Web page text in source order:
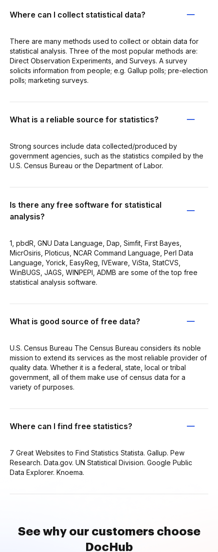
Where can I collect statistical data?
There are many methods used to collect or obtain data for
statistical analysis. Three of the most popular methods are:
Direct Observation Experiments, and Surveys. A survey
solicits information from people; e.g. Gallup polls; pre-election
polls; marketing surveys.
What is a reliable source for statistics?
Strong sources include data collected/produced by
government agencies, such as the statistics compiled by the
U.S. Census Bureau or the Department of Labor.
Is there any free software for statistical
analysis?
1, pbdR, GNU Data Language, Dap, Simfit, First Bayes,
MicrOsiris, Ploticus, NCAR Command Language, Perl Data
Language, Yorick, EasyReg, IVEware, ViSta, StatCVS,
WinBUGS, JAGS, WINPEPI, ADMB are some of the top free
statistical analysis software.
What is good source of free data?
U.S. Census Bureau The Census Bureau considers its noble
mission to extend its services as the most reliable provider of
quality data. Whether it is a federal, state, local or tribal
government, all of them make use of census data for a
variety of purposes.
Where can I find free statistics?
7 Great Websites to Find Statistics Statista. Gallup. Pew
Research. Data.gov. UN Statistical Division. Google Public
Data Explorer. Knoema.
See why our customers choose
DocHub